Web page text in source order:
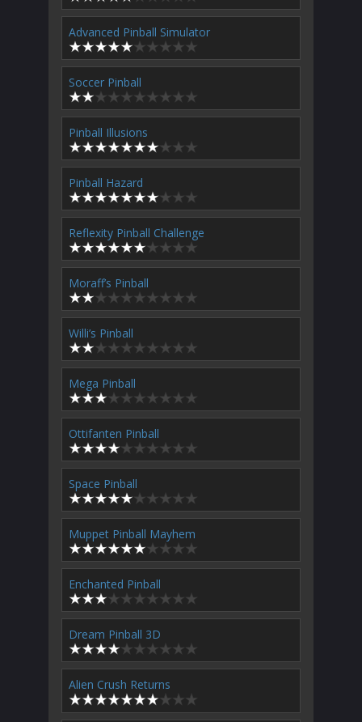
Advanced Pinball Simulator
Soccer Pinball
Pinball Illusions
Pinball Hazard
Reflexity Pinball Challenge
Moraff’s Pinball
Willi’s Pinball
Mega Pinball
Ottifanten Pinball
Space Pinball
Muppet Pinball Mayhem
Enchanted Pinball
Dream Pinball 3D
Alien Crush Returns